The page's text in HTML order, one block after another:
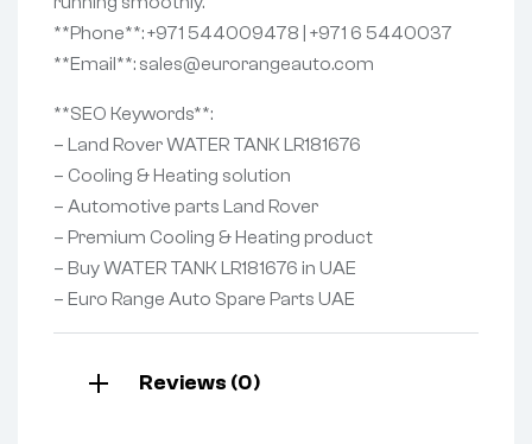
**Phone**: +971 544009478 | +971 6 5440037
**Email**: sales@eurorangeauto.com
**SEO Keywords**:
– Land Rover WATER TANK LR181676
– Cooling & Heating solution
– Automotive parts Land Rover
– Premium Cooling & Heating product
– Buy WATER TANK LR181676 in UAE
– Euro Range Auto Spare Parts UAE
Reviews (0)